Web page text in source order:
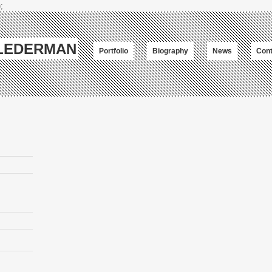
Portfolio Biography News